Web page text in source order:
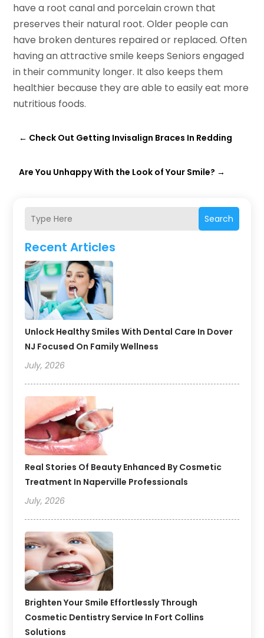
Search
Recent Articles
Unlock Healthy Smiles With Dental Care In Dover
NJ Focused On Family Wellness
July, 2026
Real Stories Of Beauty Enhanced By Cosmetic
Treatment In Naperville Professionals
July, 2026
Brighten Your Smile Effortlessly Through
Cosmetic Dentistry Service In Fort Collins
Solutions
have a root canal and porcelain crown that
preserves their natural root. Older people can
have broken dentures repaired or replaced. Often
having an attractive smile keeps Seniors engaged
in their community longer. It also keeps them
healthier because they are able to easily eat more
nutritious foods.
← Check Out Getting Invisalign Braces In Redding
Are You Unhappy With the Look of Your Smile? →